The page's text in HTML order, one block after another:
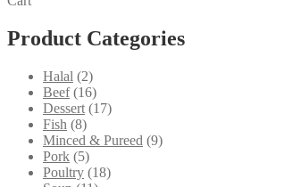
Product Categories
Halal 22
products
Beef 1616
products
Dessert 1717
Fish 88
products
Minced & Pureed 99
Pork 55
products
Poultry 1818